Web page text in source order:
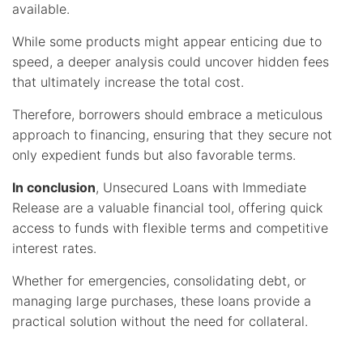
available.
While some products might appear enticing due to
speed, a deeper analysis could uncover hidden fees
that ultimately increase the total cost.
Therefore, borrowers should embrace a meticulous
approach to financing, ensuring that they secure not
only expedient funds but also favorable terms.
In conclusion, Unsecured Loans with Immediate
Release are a valuable financial tool, offering quick
access to funds with flexible terms and competitive
interest rates.
Whether for emergencies, consolidating debt, or
managing large purchases, these loans provide a
practical solution without the need for collateral.